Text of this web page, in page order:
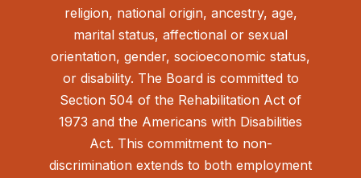
religion, national origin, ancestry, age,
marital status, affectional or sexual
orientation, gender, socioeconomic status,
or disability. The Board is committed to
Section 504 of the Rehabilitation Act of
1973 and the Americans with Disabilities
Act. This commitment to non-
discrimination extends to both employment